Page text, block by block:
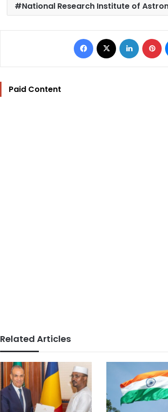
National Research Institute of
Facebook LinkedIn
Paid Content
Related Articles